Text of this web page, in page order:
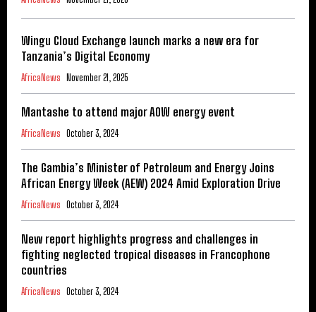
Wingu Cloud Exchange launch marks a new era for
Tanzania’s Digital Economy
AfricaNews November 21, 2025
Mantashe to attend major AOW energy event
AfricaNews October 3, 2024
The Gambia’s Minister of Petroleum and Energy Joins
African Energy Week (AEW) 2024 Amid Exploration Drive
AfricaNews October 3, 2024
New report highlights progress and challenges in
fighting neglected tropical diseases in Francophone
countries
AfricaNews October 3, 2024